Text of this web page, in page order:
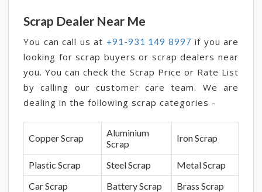
Scrap Dealer Near Me
You can call us at +91-931 149 8997 if you are
looking for scrap buyers or scrap dealers near
you. You can check the Scrap Price or Rate List
by calling our customer care team. We are
dealing in the following scrap categories -
Copper Scrap
Aluminium
Scrap
Iron Scrap
Plastic Scrap Steel Scrap
Metal Scrap
Car Scrap
Battery Scrap Brass Scrap